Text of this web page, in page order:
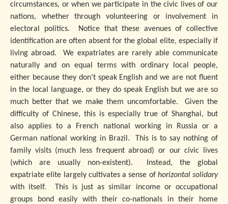
circumstances, or when we participate in the civic lives of our
nations, whether through volunteering or involvement in
electoral politics. Notice that these avenues of collective
identification are often absent for the global elite, especially if
living abroad. We expatriates are rarely able communicate
naturally and on equal terms with ordinary local people,
either because they don’t speak English and we are not fluent
in the local language, or they do speak English but we are so
much better that we make them uncomfortable. Given the
difficulty of Chinese, this is especially true of Shanghai, but
also applies to a French national working in Russia or a
German national working in Brazil. This is to say nothing of
family visits (much less frequent abroad) or our civic lives
(which are usually non-existent). Instead, the global
expatriate elite largely cultivates a sense of horizontal solidary
with itself. This is just as similar income or occupational
groups bond easily with their co-nationals in their home